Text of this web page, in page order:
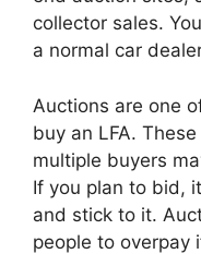
collector sales.
a normal car
Auctions are one
buy an LFA.
multiple buyers
If you plan to bid,
and stick to it.
people to overpay